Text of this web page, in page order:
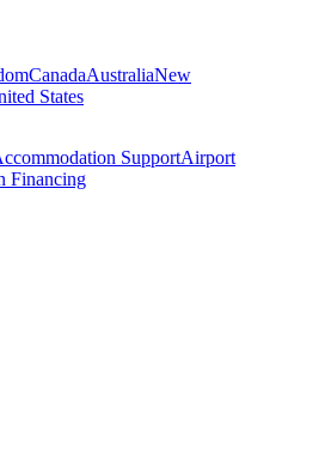
CanadaAustraliaNew
States
SupportAirport
Financing